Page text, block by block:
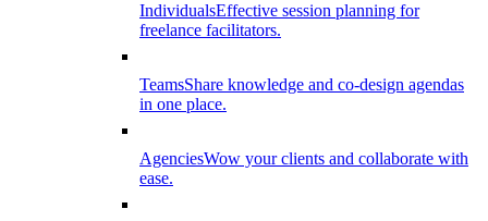
IndividualsEffective session planning for
freelance facilitators.
TeamsShare knowledge and co-design agendas
in one place.
AgenciesWow your clients and collaborate with
ease.